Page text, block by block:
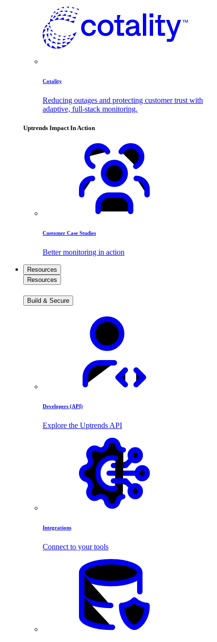
Cotality
Reducing outages and protecting customer trust with
adaptive, full-stack monitoring.
Uptrends Impact In Action
Customer Case Studies
Better monitoring in action
Resources
Resources
Build & Secure
Developers (API)
Explore the Uptrends API
Integrations
Connect to your tools